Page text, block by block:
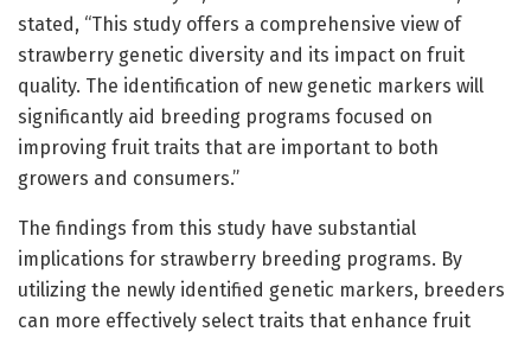
stated, “This study offers a comprehensive view of
strawberry genetic diversity and its impact on fruit
quality. The identification of new genetic markers will
significantly aid breeding programs focused on
improving fruit traits that are important to both
growers and consumers.”
The findings from this study have substantial
implications for strawberry breeding programs. By
utilizing the newly identified genetic markers, breeders
can more effectively select traits that enhance fruit